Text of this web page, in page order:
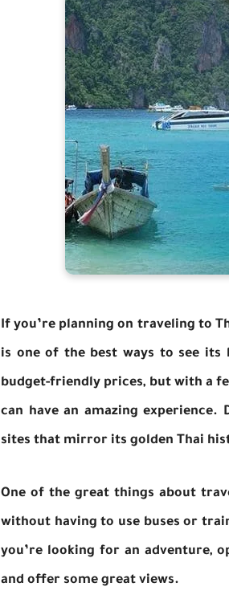
If you’re planning on traveling to
is one of the best ways to see its
budget-friendly prices, but with a
can have an amazing experience.
sites that mirror its golden Thai
One of the great things about
without having to use buses or
you’re looking for an adventure,
and offer some great views.